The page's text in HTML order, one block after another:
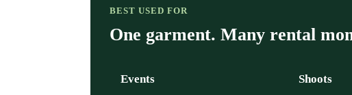
BEST USED FOR
One garment. Many rental
Events Shoots